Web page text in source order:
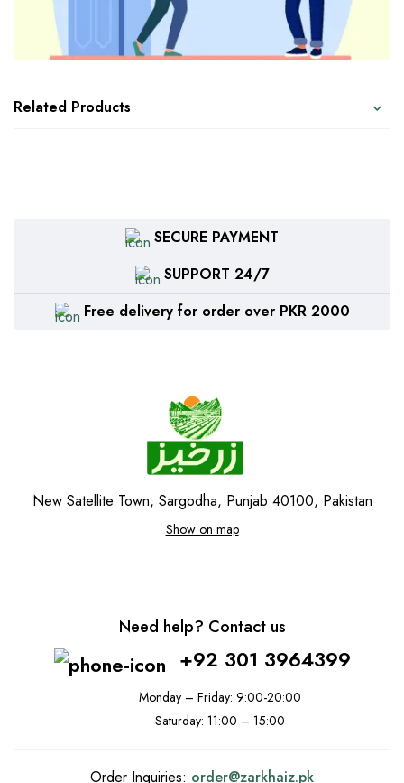
Related Products
SECURE PAYMENT
SUPPORT 24/7
Free delivery for order over PKR 2000
New Satellite Town, Sargodha, Punjab 40100, Pakistan
Show on map
Need help? Contact us
+92 301 3964399
Monday – Friday: 9:00-20:00
Saturday: 11:00 – 15:00
Order Inquiries: order@zarkhaiz.pk